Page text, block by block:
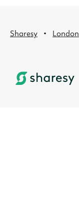
Sharesy · London